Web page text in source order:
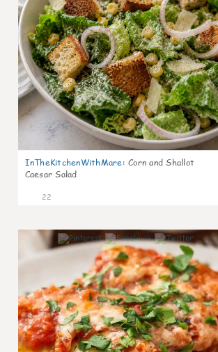
InTheKitchenWithMare: Corn and Shallot
Caesar Salad
22
6